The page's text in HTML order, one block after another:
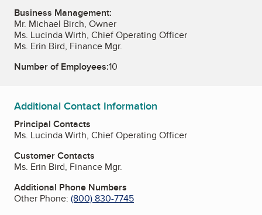
Business Management:
Mr. Michael Birch, Owner
Ms. Lucinda Wirth, Chief Operating Officer
Ms. Erin Bird, Finance Mgr.
Number of Employees:10
Additional Contact Information
Principal Contacts
Ms. Lucinda Wirth, Chief Operating Officer
Customer Contacts
Ms. Erin Bird, Finance Mgr.
Additional Phone Numbers
Other Phone: (800) 830-7745